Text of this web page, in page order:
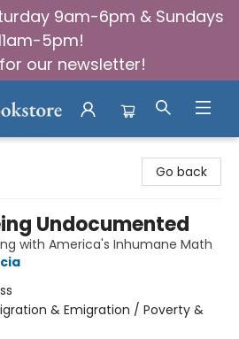
9am-6pm & Sundays
5pm!
our newsletter!
Go back
Undocumented
with America's Inhumane Math
& Emigration / Poverty &